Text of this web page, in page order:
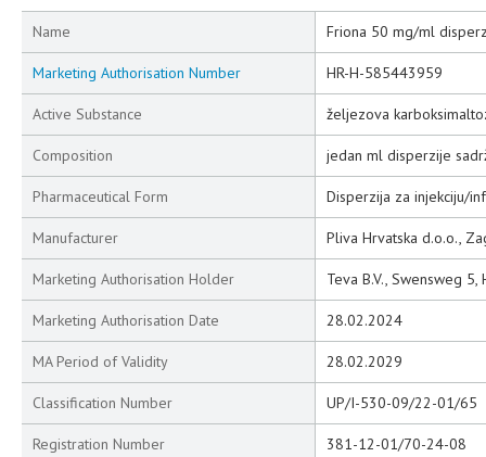
Name Friona 50 mg/ml
Marketing Authorisation Number HR-H-585443959
Active Substance željezova
Composition jedan ml disperzije
Pharmaceutical Form Disperzija za injekciju/
Manufacturer Pliva Hrvatska d.o.o.,
Marketing Authorisation Holder Teva B.V., Swensweg
Marketing Authorisation Date 28.02.2024
MA Period of Validity 28.02.2029
Classification Number UP/I-530-09/22-01/65
Registration Number 381-12-01/70-24-08